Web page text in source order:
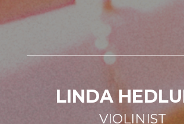
LINDA
VIOLINIST